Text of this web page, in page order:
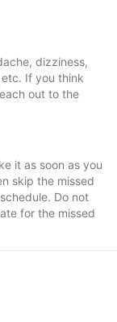
dizziness,
If you think
out to the
it as soon as you
skip the missed
Do not
for the missed